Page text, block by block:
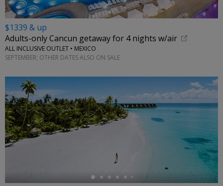
$1339 & up
Adults-only Cancun getaway for 4 nights w/air
ALL INCLUSIVE OUTLET • MEXICO
SEPTEMBER; OTHER DATES ALSO ON SALE
←